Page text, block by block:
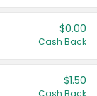
$0.00
Cash Back
$1.50
Cash Back